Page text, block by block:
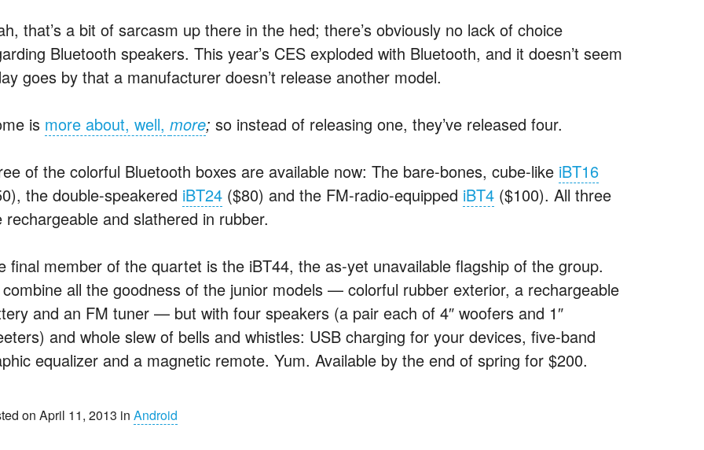
that’s a bit of sarcasm up there in the hed; there’s obviously no lack of choice
Bluetooth speakers. This year’s CES exploded with Bluetooth, and it doesn’t seem
goes by that a manufacturer doesn’t release another model.
is more about, well, more; so instead of releasing one, they’ve released four.
of the colorful Bluetooth boxes are available now: The bare-bones, cube-like iBT16
the double-speakered iBT24 ($80) and the FM-radio-equipped iBT4 ($100). All three
rechargeable and slathered in rubber.
final member of the quartet is the iBT44, the as-yet unavailable flagship of the group.
combine all the goodness of the junior models — colorful rubber exterior, a rechargeable
and an FM tuner — but with four speakers (a pair each of 4″ woofers and 1″
and whole slew of bells and whistles: USB charging for your devices, five-band
equalizer and a magnetic remote. Yum. Available by the end of spring for $200.
on April 11, 2013 in Android